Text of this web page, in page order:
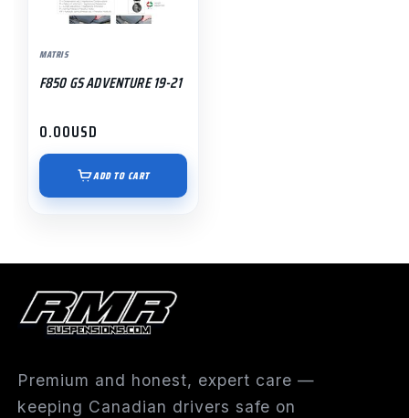
MATRIS
F850 GS ADVENTURE 19-21
0.00USD
ADD TO CART
Premium and honest, expert care —
keeping Canadian drivers safe on